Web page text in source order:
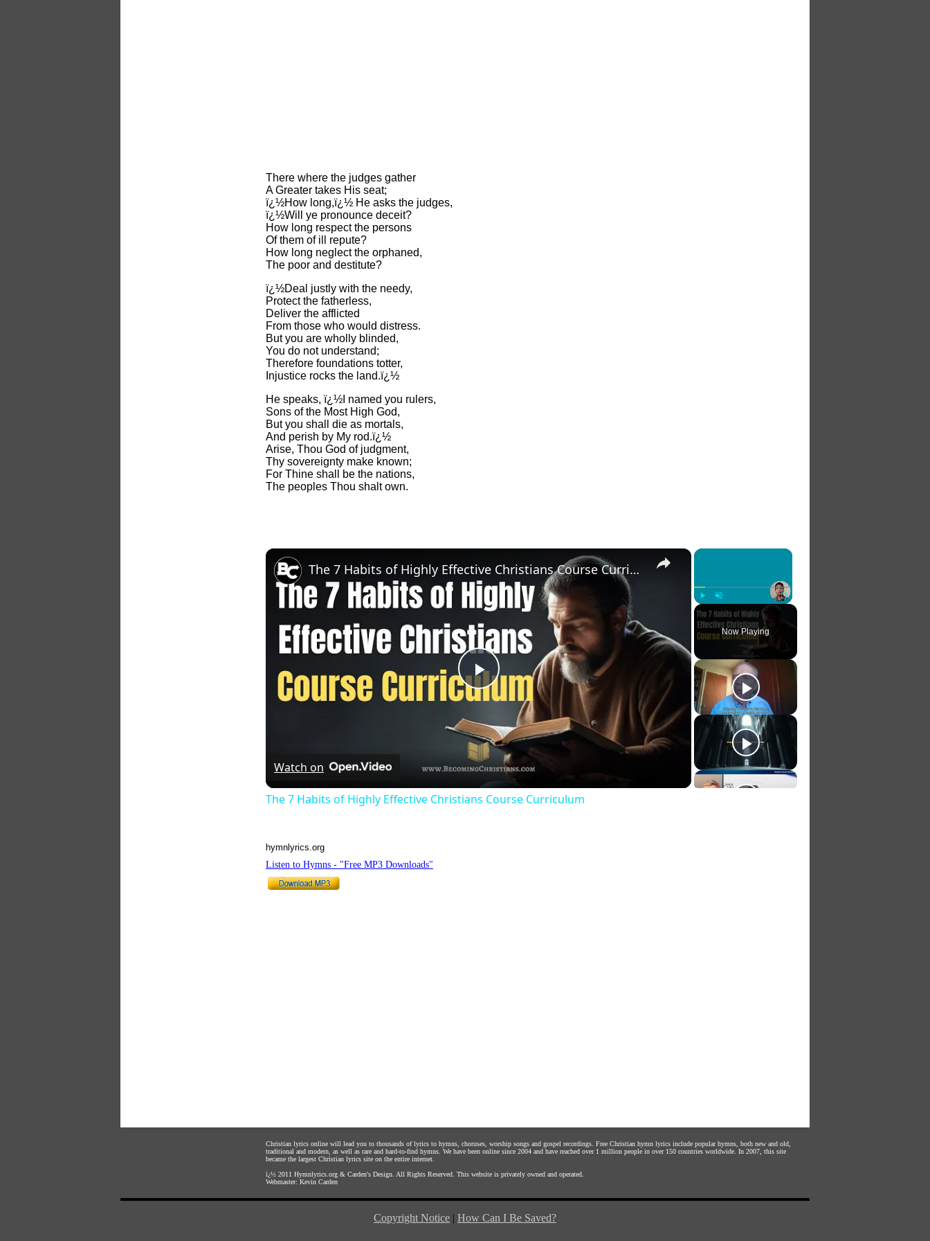
There where the judges gather
A Greater takes His seat;
ï¿½How long,ï¿½ He asks the judges,
ï¿½Will ye pronounce deceit?
How long respect the persons
Of them of ill repute?
How long neglect the orphaned,
The poor and destitute?
ï¿½Deal justly with the needy,
Protect the fatherless,
Deliver the afflicted
From those who would distress.
But you are wholly blinded,
You do not understand;
Therefore foundations totter,
Injustice rocks the land.ï¿½
He speaks, ï¿½I named you rulers,
Sons of the Most High God,
But you shall die as mortals,
And perish by My rod.ï¿½
Arise, Thou God of judgment,
Thy sovereignty make known;
For Thine shall be the nations,
The peoples Thou shalt own.
×
Play Unmute Fullscreen
Now Playing
×
Play
Video
The 7 Habits of Highly Effective Christians Course Curriculum
Watch on
The 7 Habits of Highly Effective Christians Course Curriculum
hymnlyrics.org
Listen to Hymns - "Free MP3 Downloads"
Christian lyrics online will lead you to thousands of lyrics to hymns, choruses, worship songs and gospel recordings. Free Christian hymn lyrics include popular hymns, both new and old,
traditional and modern, as well as rare and hard-to-find hymns. We have been online since 2004 and have reached over 1 million people in over 150 countries worldwide. In 2007, this site
became the largest Christian lyrics site on the entire internet.
ï¿½ 2011 Hymnlyrics.org & Carden's Design . All Rights Reserved. This website is privately owned and operated.
Webmaster: Kevin Carden
Copyright Notice | How Can I Be Saved?